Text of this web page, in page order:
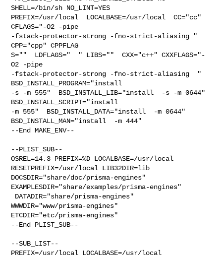
SHELL=/bin/sh NO_LINT=YES
PREFIX=/usr/local  LOCALBASE=/usr/local  CC="cc"
CFLAGS="-O2 -pipe
-fstack-protector-strong -fno-strict-aliasing "
CPP="cpp" CPPFLAG
S=""  LDFLAGS="  " LIBS=""  CXX="c++" CXXFLAGS="-
O2 -pipe
-fstack-protector-strong -fno-strict-aliasing  "
BSD_INSTALL_PROGRAM="install
-s -m 555"  BSD_INSTALL_LIB="install  -s -m 0644"
BSD_INSTALL_SCRIPT="install
-m 555"  BSD_INSTALL_DATA="install  -m 0644"
BSD_INSTALL_MAN="install  -m 444"
--End MAKE_ENV--
--PLIST_SUB--
OSREL=14.3 PREFIX=%D LOCALBASE=/usr/local
RESETPREFIX=/usr/local LIB32DIR=lib
DOCSDIR="share/doc/prisma-engines"
EXAMPLESDIR="share/examples/prisma-engines"
WWWDIR="www/prisma-engines"
ETCDIR="etc/prisma-engines"
--End PLIST_SUB--
--SUB_LIST--
PREFIX=/usr/local LOCALBASE=/usr/local